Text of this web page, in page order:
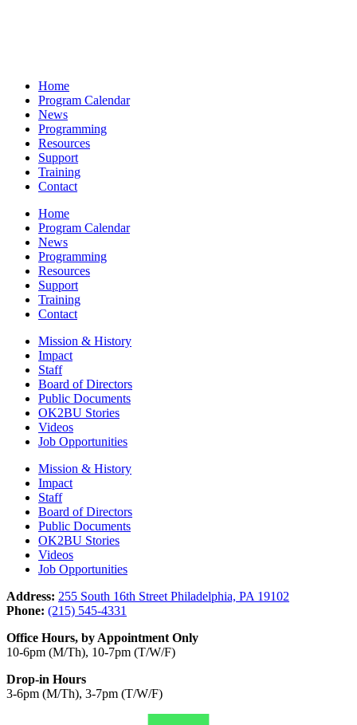
Home
Program Calendar
News
Programming
Resources
Support
Training
Contact
Home
Program Calendar
News
Programming
Resources
Support
Training
Contact
Mission & History
Impact
Staff
Board of Directors
Public Documents
OK2BU Stories
Videos
Job Opportunities
Mission & History
Impact
Staff
Board of Directors
Public Documents
OK2BU Stories
Videos
Job Opportunities
Address: 255 South 16th Street Philadelphia, PA 19102
Phone: (215) 545-4331
Office Hours, by Appointment Only
10-6pm (M/Th), 10-7pm (T/W/F)
Drop-in Hours
3-6pm (M/Th), 3-7pm (T/W/F)